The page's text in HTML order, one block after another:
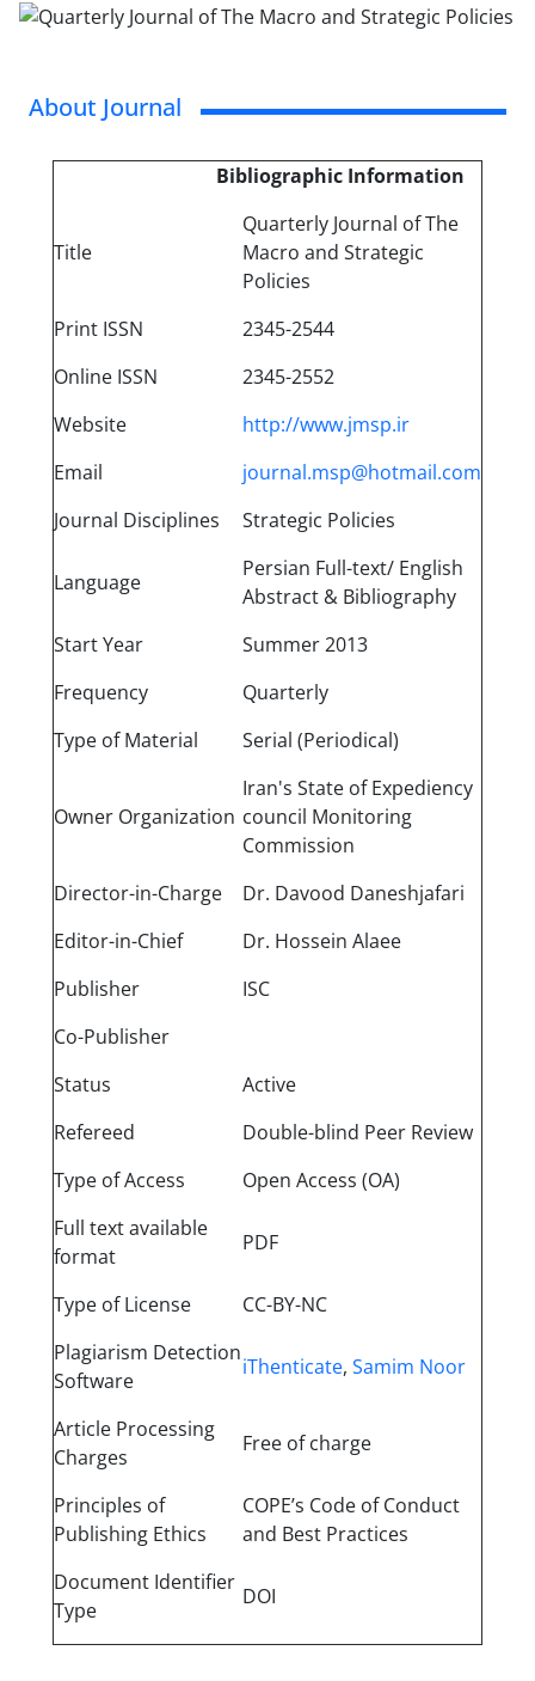
About Journal
Bibliographic Information
Title
Quarterly Journal of The
Macro and Strategic
Policies
Print ISSN
‪2345-2544
Online ISSN
2345-2552
Website
http://www.jmsp.ir
Email
journal.msp@hotmail.com
Journal Disciplines
Strategic Policies
Language
Persian Full-text/ English
Abstract & Bibliography
Start Year
Summer 2013
Frequency
Quarterly
Type of Material
Serial (Periodical)
Owner Organization
Iran's State of Expediency
council Monitoring
Commission
Director-in-Charge
Dr. Davood Daneshjafari
Editor-in-Chief
Dr. Hossein Alaee
Publisher
ISC
Co-Publisher
Status
Active
Refereed
Double-blind Peer Review
Type of Access
Open Access (OA)
Full text available
format
PDF
Type of License
CC-BY-NC
Plagiarism Detection
Software
iThenticate, Samim Noor
Article Processing
Charges
Free of charge
Principles of
Publishing Ethics
COPE’s Code of Conduct
and Best Practices
Document Identifier
Type
DOI